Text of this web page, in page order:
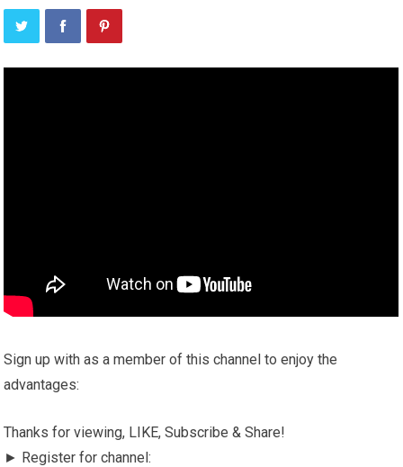
Sign up with as a member of this channel to enjoy the
advantages:
Thanks for viewing, LIKE, Subscribe & Share!
► Register for channel: